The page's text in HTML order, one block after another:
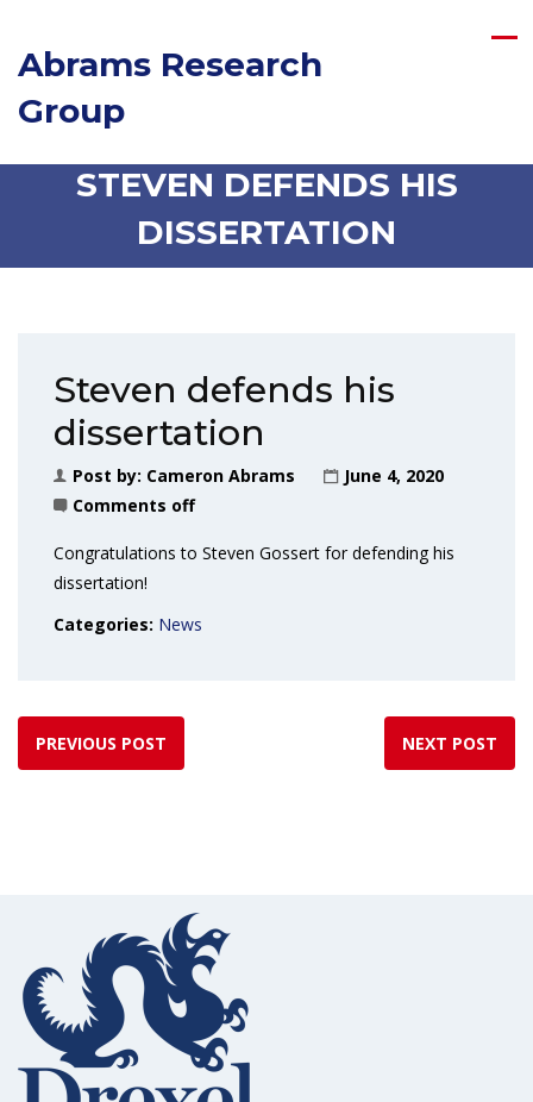
Abrams Research
Group
STEVEN DEFENDS HIS
DISSERTATION
Steven defends his
dissertation
Post by: Cameron Abrams
June 4, 2020
Comments off
Congratulations to Steven Gossert for defending his
dissertation!
Categories: News
PREVIOUS POST NEXT POST